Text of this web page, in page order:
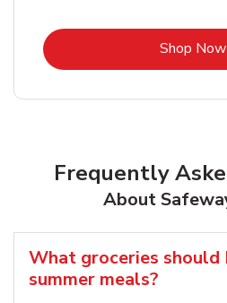
Shop Now
Frequently
About
What groceries should
summer meals?